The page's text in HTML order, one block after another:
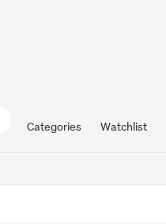
Categories Watchlist